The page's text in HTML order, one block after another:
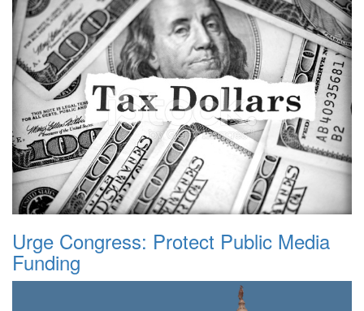
Urge Congress: Protect Public Media
Funding